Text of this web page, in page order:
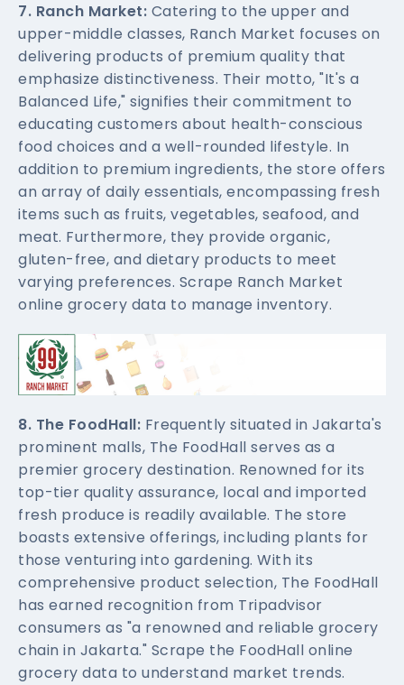
7. Ranch Market: Catering to the upper and
upper-middle classes, Ranch Market focuses on
delivering products of premium quality that
emphasize distinctiveness. Their motto, "It's a
Balanced Life," signifies their commitment to
educating customers about health-conscious
food choices and a well-rounded lifestyle. In
addition to premium ingredients, the store offers
an array of daily essentials, encompassing fresh
items such as fruits, vegetables, seafood, and
meat. Furthermore, they provide organic,
gluten-free, and dietary products to meet
varying preferences. Scrape Ranch Market
online grocery data to manage inventory.
8. The FoodHall: Frequently situated in Jakarta's
prominent malls, The FoodHall serves as a
premier grocery destination. Renowned for its
top-tier quality assurance, local and imported
fresh produce is readily available. The store
boasts extensive offerings, including plants for
those venturing into gardening. With its
comprehensive product selection, The FoodHall
has earned recognition from Tripadvisor
consumers as "a renowned and reliable grocery
chain in Jakarta." Scrape the FoodHall online
grocery data to understand market trends.